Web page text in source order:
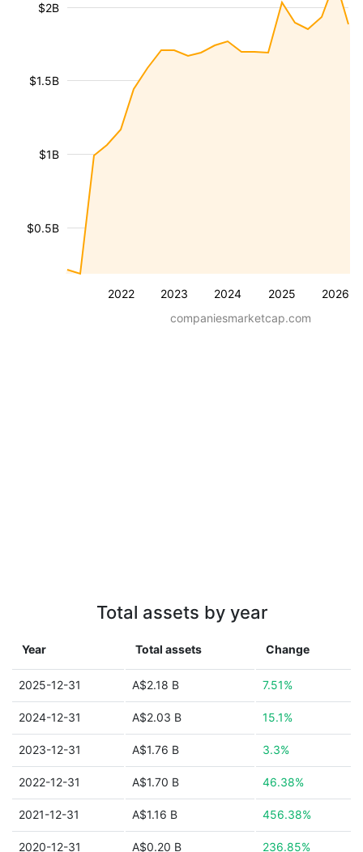
2022 2023 2024 2025 2026
$0.5B
$1B
$1.5B
$2B
companiesmarketcap.com
Total assets by year
Year Total assets Change
2025-12-31 A$2.18 B 7.51%
2024-12-31 A$2.03 B 15.1%
2023-12-31 A$1.76 B 3.3%
2022-12-31 A$1.70 B 46.38%
2021-12-31 A$1.16 B 456.38%
2020-12-31 A$0.20 B 236.85%